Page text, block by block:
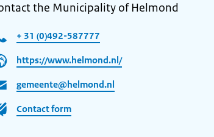
the Municipality of Helmond
+ 31 (0)492-587777
https://www.helmond.nl/
gemeente@helmond.nl
Contact form